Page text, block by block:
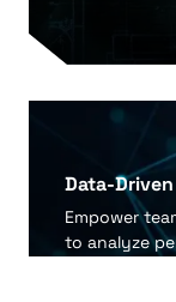
Data-
Empower
to analyze